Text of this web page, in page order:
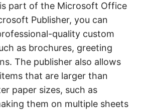
part of the Microsoft Office
Publisher, you can
quality custom
as brochures, greeting
The publisher also allows
that are larger than
paper sizes, such as
them on multiple sheets